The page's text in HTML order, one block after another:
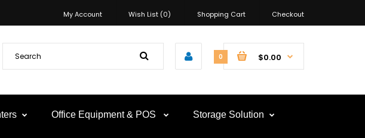
My Account Wish List (0) Shopping Cart Checkout
0 $0.00
Office Equipment & POS Storage Solution